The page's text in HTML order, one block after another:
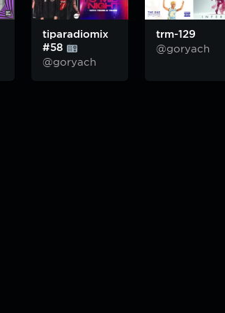
tiparadiomix
#58
@goryach
trm-129
@goryach